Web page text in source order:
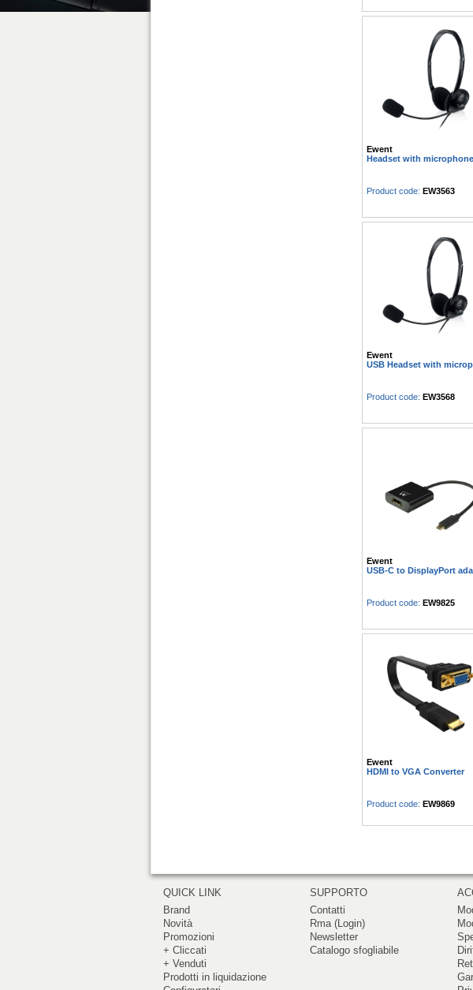
Ewent
Headset with microphone
Product code: EW3563
Ewent
USB Headset with
Product code: EW3568
Ewent
USB-C to DisplayPort
Product code: EW9825
Ewent
HDMI to VGA Converter
Product code: EW9869
QUICK LINK
Brand
Novità
Promozioni
+ Cliccati
+ Venduti
Prodotti in liquidazione
SUPPORTO
Contatti
Rma (Login)
Newsletter
Catalogo sfogliabile